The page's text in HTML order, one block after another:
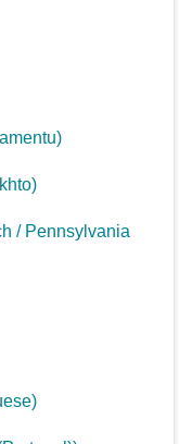
)
)
/ Pennsylvania
)